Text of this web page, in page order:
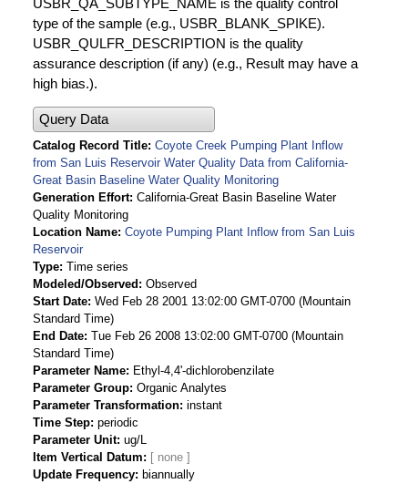
USBR_QA_SUBTYPE_NAME is the quality control
type of the sample (e.g., USBR_BLANK_SPIKE).
USBR_QULFR_DESCRIPTION is the quality
assurance description (if any) (e.g., Result may have a
high bias.).
Query Data
Catalog Record Title Coyote Creek Pumping Plant Inflow
from San Luis Reservoir Water Quality Data from California-
Great Basin Baseline Water Quality Monitoring
Generation Effort California-Great Basin Baseline Water
Quality Monitoring
Location Name Coyote Pumping Plant Inflow from San Luis
Reservoir
Type Time series
Modeled/Observed
Observed
Start Date Wed Feb 28 2001 13:02:00 GMT-0700 (Mountain
Standard Time)
End Date Tue Feb 26 2008 13:02:00 GMT-0700 (Mountain
Standard Time)
Parameter Name
Ethyl-4,4'-dichlorobenzilate
Parameter Group Organic Analytes
Parameter Transformation instant
Time Step periodic
Parameter Unit ug/L
Item Vertical Datum
Update Frequency
biannually